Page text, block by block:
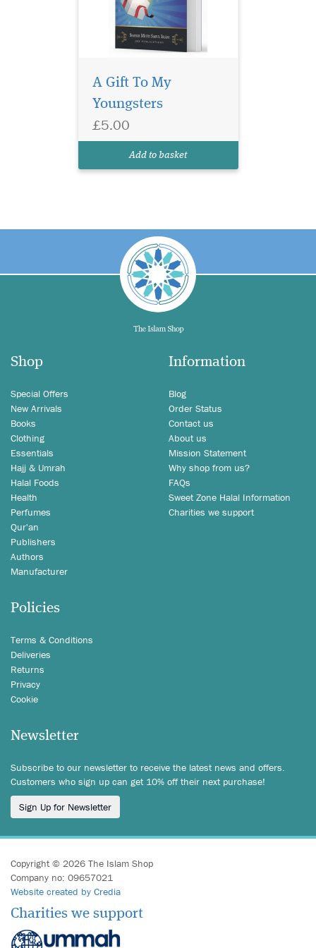
A Gift To My
Youngsters
£5.00
Add to basket
Shop
Special Offers
New Arrivals
Books
Clothing
Essentials
Hajj & Umrah
Halal Foods
Health
Perfumes
Qur'an
Publishers
Authors
Manufacturer
Information
Blog
Order Status
Contact us
About us
Mission Statement
Why shop from us?
FAQs
Sweet Zone Halal Information
Charities we support
Policies
Terms & Conditions
Deliveries
Returns
Privacy
Cookie
Newsletter
Subscribe to our newsletter to receive the latest news and offers.
Customers who sign up can get 10% off their next purchase!
Sign Up for Newsletter
Copyright © 2026 The Islam Shop
Company no: 09657021
Website created by Credia
Charities we support